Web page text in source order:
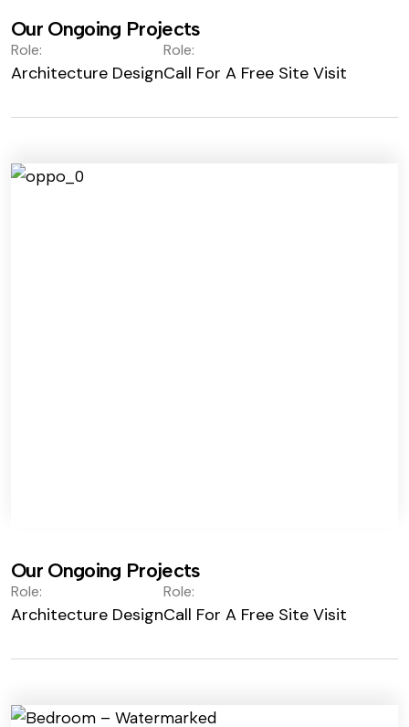
Our Ongoing Projects
Role:
Architecture Design
Role:
Call For A Free Site Visit
Our Ongoing Projects
Role:
Architecture Design
Role:
Call For A Free Site Visit